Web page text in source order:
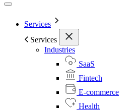
Services
Services
Industries
SaaS
Fintech
E-commerce
Health